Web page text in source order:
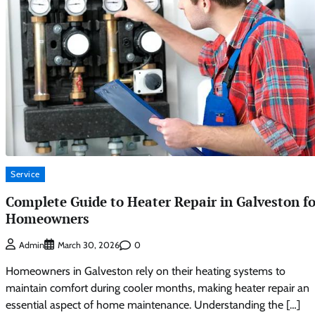
Service
Complete Guide to Heater Repair in Galveston
Homeowners
Admin March 30, 2026 0
Homeowners in Galveston rely on their heating systems to
maintain comfort during cooler months, making heater repair an
essential aspect of home maintenance. Understanding the […]